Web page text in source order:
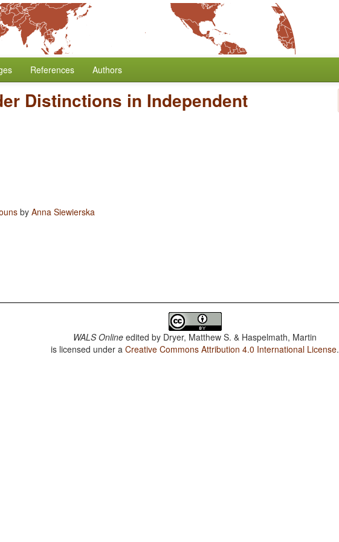
References Authors
Distinctions in Independent
by Anna Siewierska
WALS Online edited by Dryer, Matthew S. & Haspelmath, Martin
is licensed under aCreative Commons Attribution 4.0 International License.